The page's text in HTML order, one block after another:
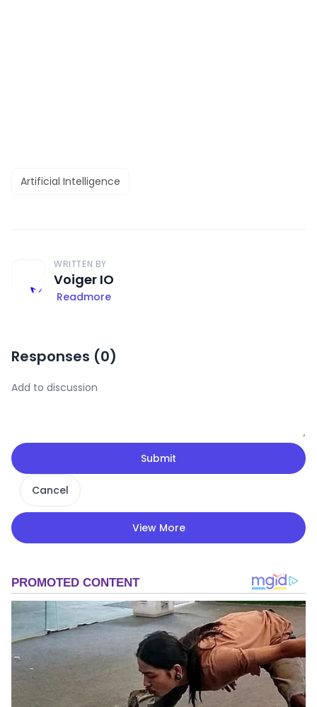
Artificial Intelligence
WRITTEN BY
Voiger IO
Readmore
Responses (0)
Submit
Cancel
View More